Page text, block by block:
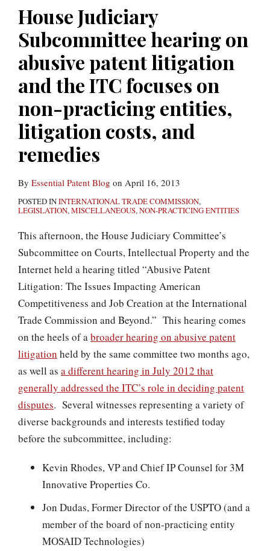
House Judiciary
Subcommittee hearing on
abusive patent litigation
and the ITC focuses on
non-practicing entities,
litigation costs, and
remedies
By Essential Patent Blog on April 16, 2013
POSTED ININTERNATIONAL TRADE COMMISSION,
LEGISLATION,MISCELLANEOUS,NON-PRACTICING ENTITIES
This afternoon, the House Judiciary Committee’s
Subcommittee on Courts, Intellectual Property and the
Internet held a hearing titled “Abusive Patent
Litigation: The Issues Impacting American
Competitiveness and Job Creation at the International
Trade Commission and Beyond.” This hearing comes
on the heels of abroader hearing on abusive patent
litigation held by the same committee two months ago,
as well as a different hearing in July 2012 that
generally addressed the ITC’s role in deciding patent
disputes. Several witnesses representing a variety of
diverse backgrounds and interests testified today
before the subcommittee, including:
Kevin Rhodes, VP and Chief IP Counsel for 3M
Innovative Properties Co.
Jon Dudas, Former Director of the USPTO (and a
member of the board of non-practicing entity
MOSAID Technologies)
patent
litigation
focuses
non-
practicing
litigation
costs,
remedies